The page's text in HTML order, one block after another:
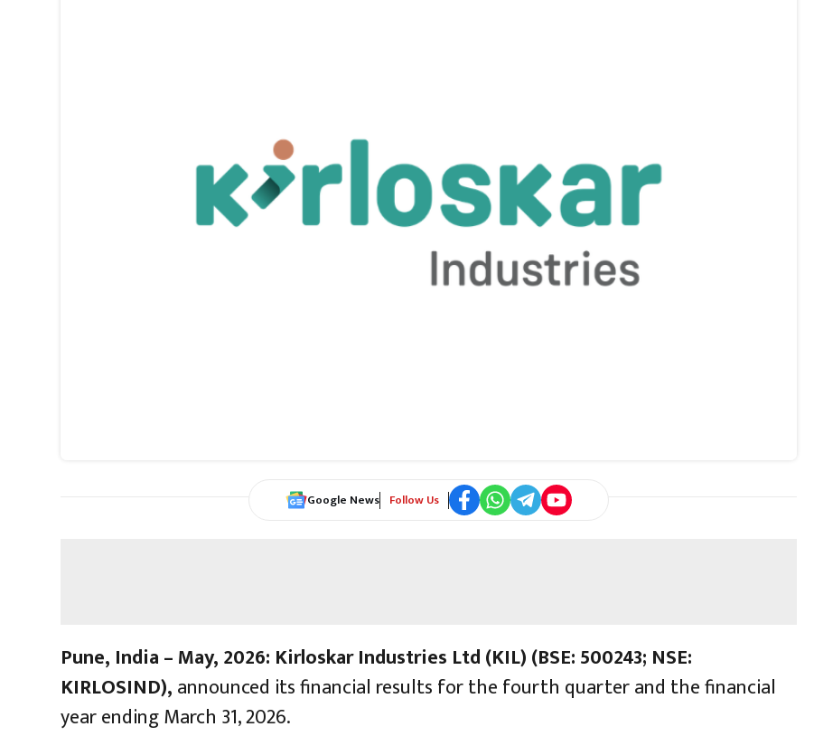
Google News Follow Us
Pune, India – May, 2026: Kirloskar Industries Ltd (KIL) (BSE: 500243; NSE:
KIRLOSIND),announced its financial results for the fourth quarter and the financial
year ending March 31, 2026.